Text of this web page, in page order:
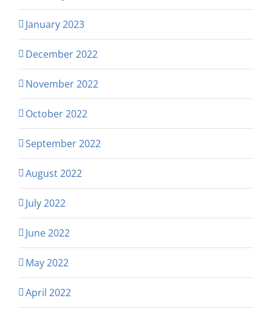
January 2023
December 2022
November 2022
October 2022
September 2022
August 2022
July 2022
June 2022
May 2022
April 2022